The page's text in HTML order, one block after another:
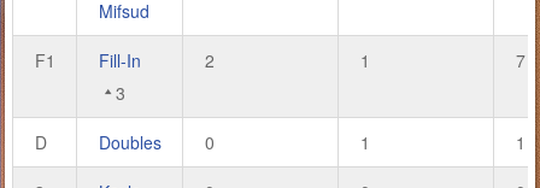
Mifsud
F1
Fill-In
3
2 1 7
D Doubles 0 1 1